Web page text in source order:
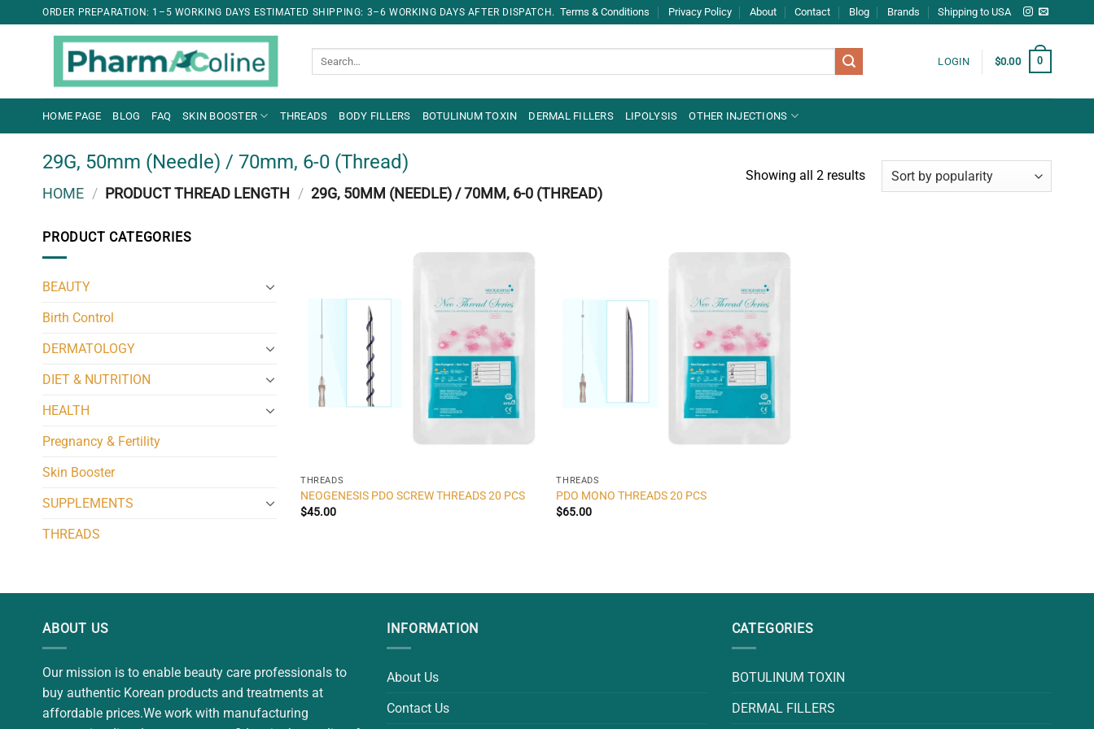
ORDER PREPARATION: 1–5 WORKING DAYS ESTIMATED SHIPPING: 3–6 WORKING DAYS AFTER DISPATCH. Terms & Conditions Privacy Policy About Contact Blog Brands Shipping to USA
LOGIN $0.00 0
HOME PAGE BLOG FAQ SKIN BOOSTER THREADS BODY FILLERS BOTULINUM TOXIN DERMAL FILLERS LIPOLYSIS OTHER INJECTIONS
29G, 50mm (Needle) / 70mm, 6-0 (Thread)
HOME / PRODUCT THREAD LENGTH / 29G, 50MM (NEEDLE) / 70MM, 6-0 (THREAD)
Showing all 2 results
PRODUCT CATEGORIES
BEAUTY
Birth Control
DERMATOLOGY
DIET & NUTRITION
HEALTH
Pregnancy & Fertility
Skin Booster
SUPPLEMENTS
THREADS
THREADS
NEOGENESIS PDO SCREW THREADS 20 PCS
$45.00
THREADS
PDO MONO THREADS 20 PCS
$65.00
ABOUT US
Our mission is to enable beauty care professionals to
buy authentic Korean products and treatments at
affordable prices.We work with manufacturing
INFORMATION
About Us
Contact Us
CATEGORIES
BOTULINUM TOXIN
DERMAL FILLERS